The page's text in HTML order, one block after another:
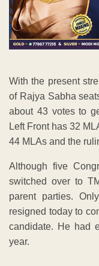
With the present
of Rajya Sabha
about 43 votes to
Left Front has 32
44 MLAs and the
Although five
switched over to
parent parties.
resigned today to
candidate. He had
year.